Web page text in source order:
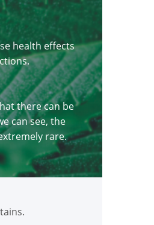
health effects
there can be
can see, the
rare.